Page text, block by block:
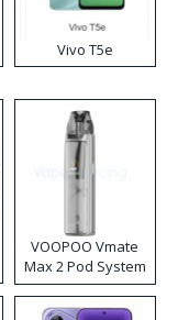
Vivo T5e
VOOPOO Vmate
Max 2 Pod System
Kit